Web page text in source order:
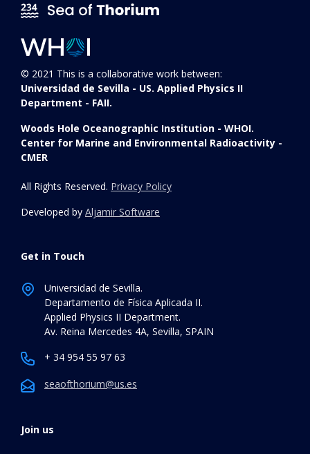
© 2021 This is a collaborative work between:
Universidad de Sevilla - US. Applied Physics II
Department - FAII.
Woods Hole Oceanographic Institution - WHOI.
Center for Marine and Environmental Radioactivity -
CMER
All Rights Reserved. Privacy Policy
Developed by Aljamir Software
Get in Touch
Universidad de Sevilla.
Departamento de Física Aplicada II.
Applied Physics II Department.
Av. Reina Mercedes 4A, Sevilla, SPAIN
+ 34 954 55 97 63
seaofthorium@us.es
Join us